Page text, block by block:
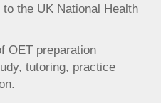
the UK National Health
OET preparation
tutoring, practice